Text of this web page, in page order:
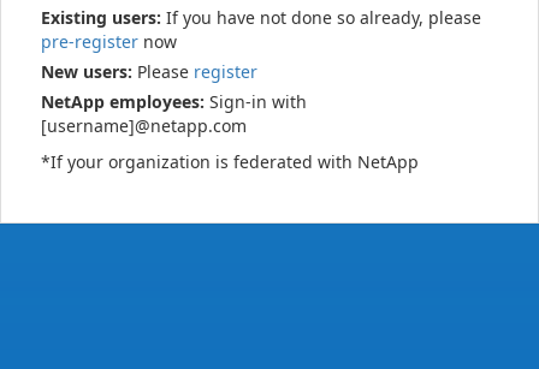
Existing users: If you have not done so already, please
pre-register now
New users: Please register
NetApp employees: Sign-in with
[username]@netapp.com
*If your organization is federated with NetApp